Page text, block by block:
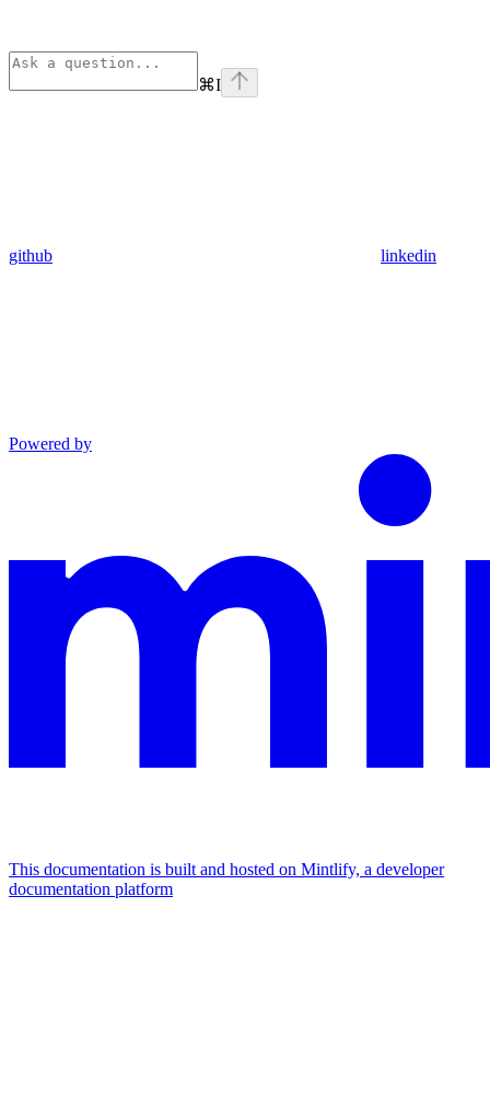
⌘I
github linkedin
Powered by
This documentation is built and hosted on Mintlify, a developer
documentation platform